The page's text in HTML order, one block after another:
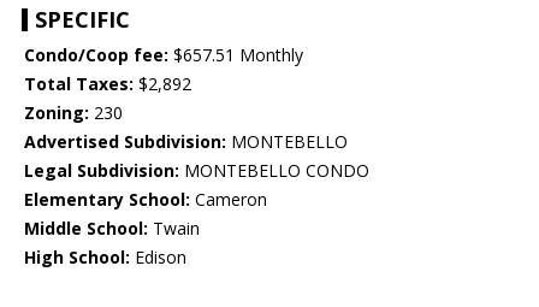
SPECIFIC
Condo/Coop fee: $657.51 Monthly
Total Taxes: $2,892
Zoning: 230
Advertised Subdivision: MONTEBELLO
Legal Subdivision: MONTEBELLO CONDO
Elementary School: Cameron
Middle School: Twain
High School: Edison